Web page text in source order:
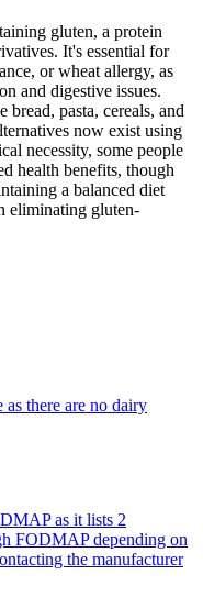
gluten, a protein
It's essential for
or wheat allergy, as
and digestive issues.
pasta, cereals, and
now exist using
necessity, some people
health benefits, though
a balanced diet
eliminating gluten-
there are no dairy
as it lists 2
FODMAP depending on
the manufacturer